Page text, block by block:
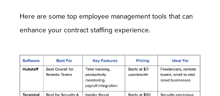
Here are some top employee management tools that can
enhance your contract staffing experience.